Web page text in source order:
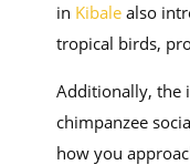
in Kibalealso
tropical birds,
Additionally, the
chimpanzee
how you